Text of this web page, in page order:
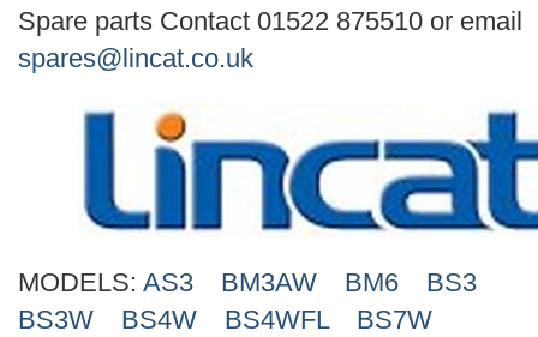
Search
Spare parts Contact 01522 875510 or email
spares@lincat.co.uk
MODELS: AS3 BM3AW BM6
BS3
BS3W
BS4W BS4WFL
BS7W